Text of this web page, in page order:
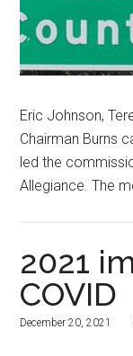
Eric Johnson,
Chairman Burns
led the
Allegiance. The
2021
COVID
December 20, 2021